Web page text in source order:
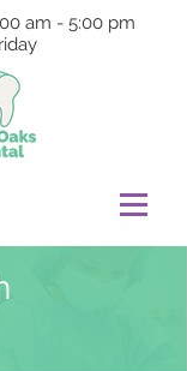
am - 5:00 pm